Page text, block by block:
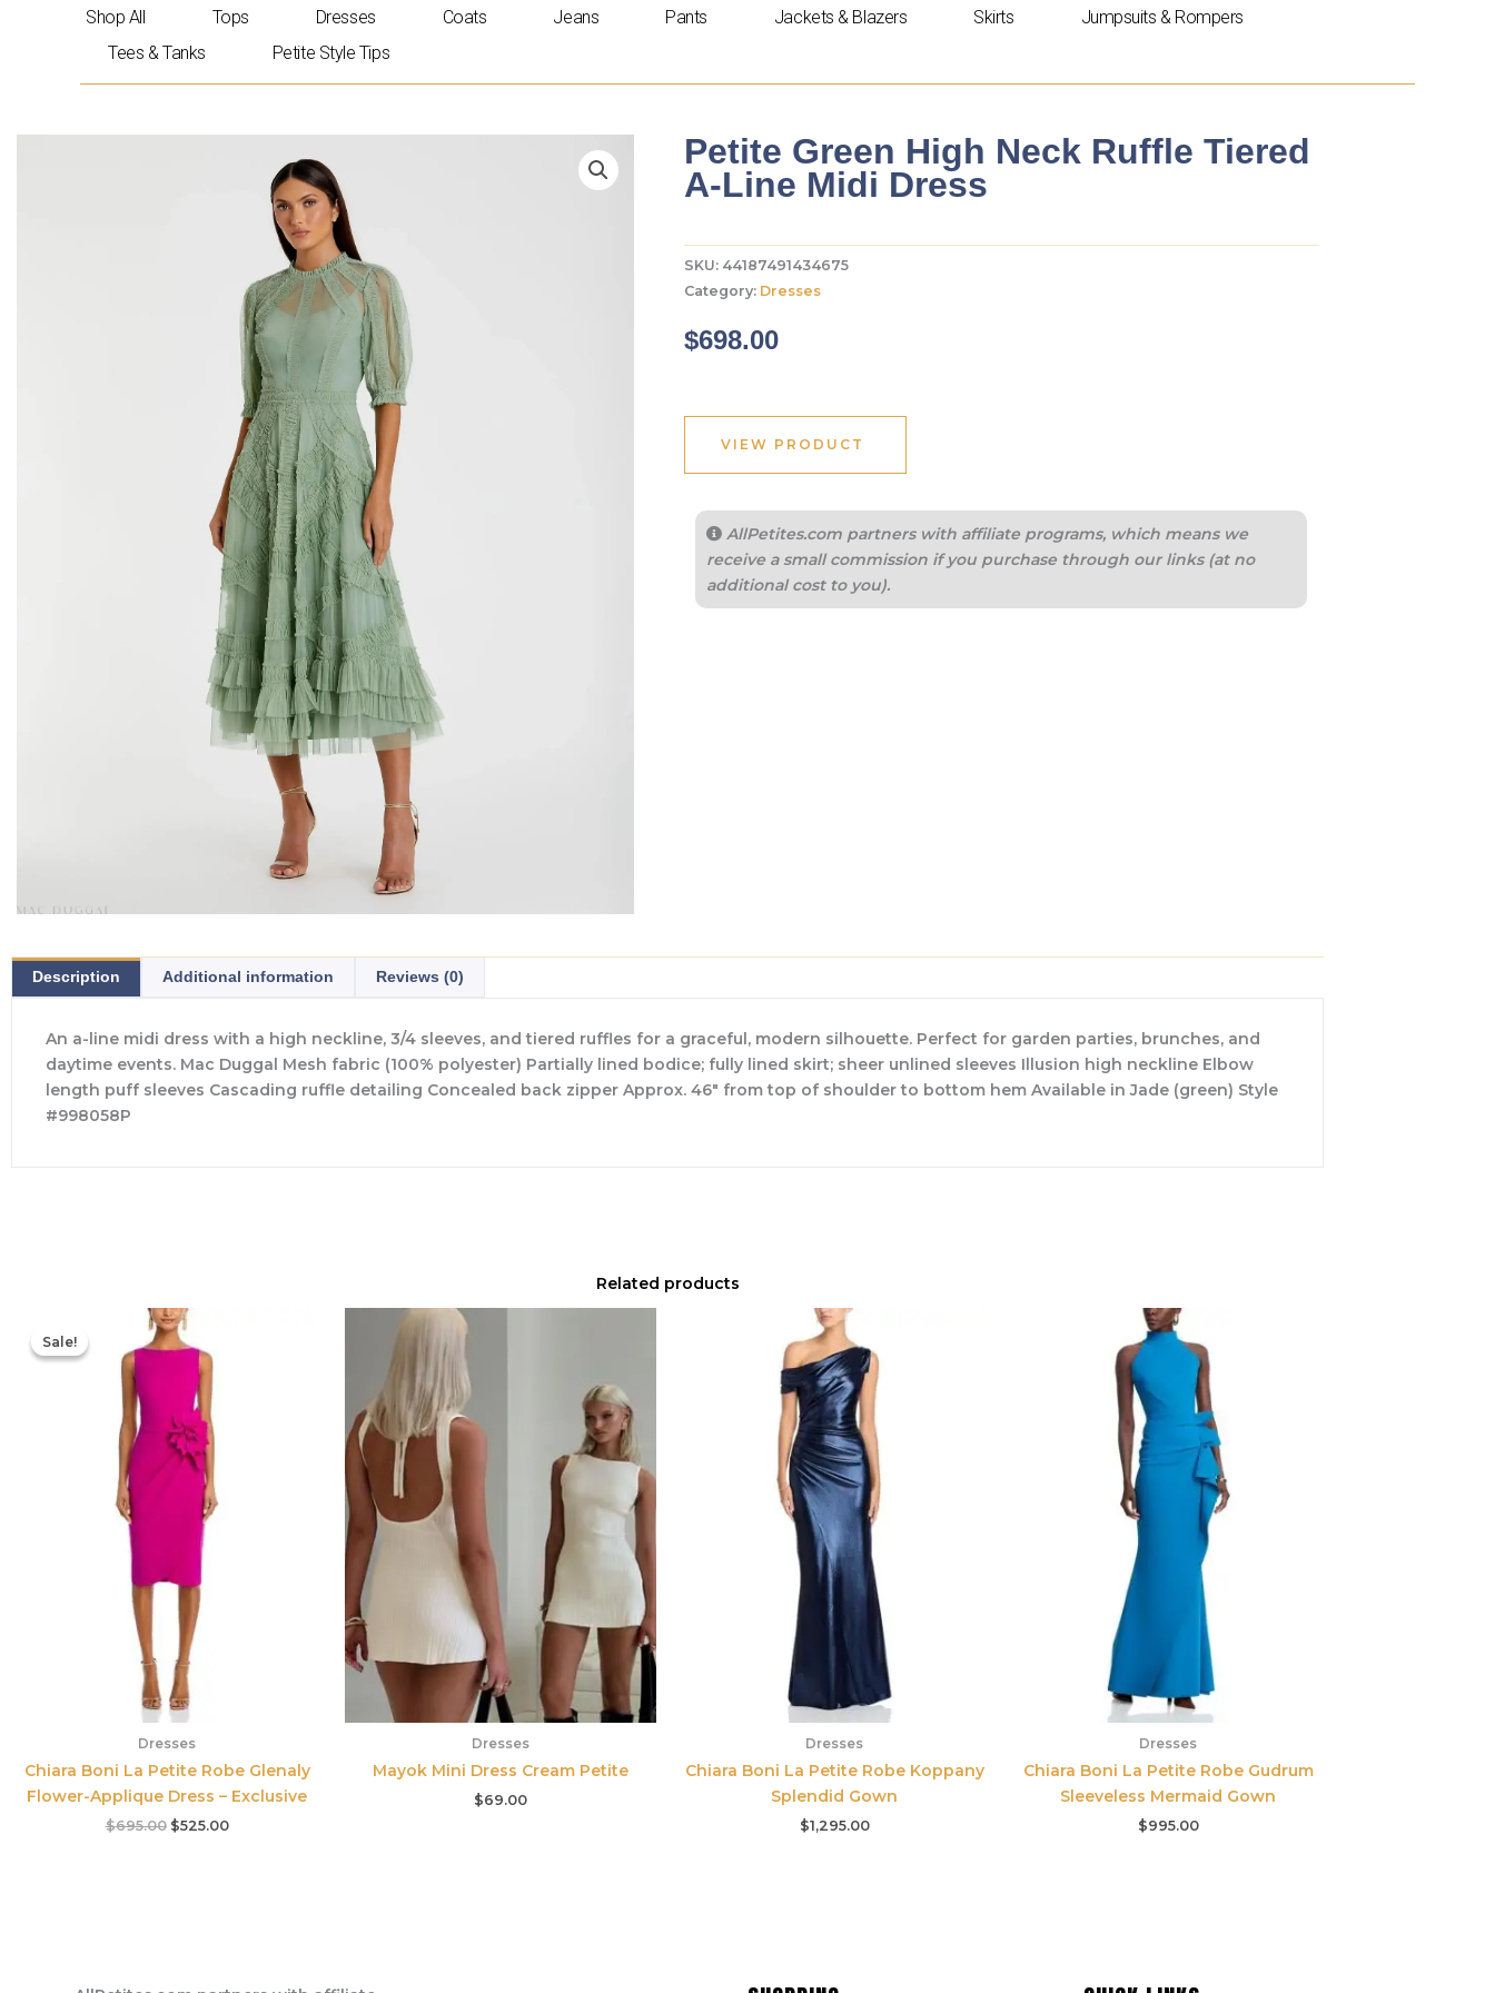
Shop All Tops Dresses Coats Jeans Pants Jackets & Blazers Skirts
Jumpsuits & Rompers
Tees & Tanks
Petite Style Tips
Petite Green High Neck Ruffle Tiered
A-Line Midi Dress
SKU: 44187491434675
Category: Dresses
$698.00
VIEW PRODUCT
AllPetites.com partners with affiliate programs, which means we
receive a small commission if you purchase through our links (at no
additional cost to you).
Description Additional information Reviews (0)
An a-line midi dress with a high neckline, 3/4 sleeves, and tiered ruffles for a graceful, modern silhouette. Perfect for garden parties, brunches, and
daytime events. Mac Duggal Mesh fabric (100% polyester) Partially lined bodice; fully lined skirt; sheer unlined sleeves Illusion high neckline Elbow
length puff sleeves Cascading ruffle detailing Concealed back zipper Approx. 46″ from top of shoulder to bottom hem Available in Jade (green) Style
#998058P
Related products
Sale!
Sale!
Dresses
Chiara Boni La Petite Robe Glenaly
Flower-Applique Dress – Exclusive
$695.00
Original
price
was:
$695.00.
$525.00
Dresses
Mayok Mini Dress Cream Petite
$69.00
Dresses
Chiara Boni La Petite Robe Koppany
Splendid Gown
$1,295.00
Dresses
Chiara Boni La Petite Robe Gudrum
Sleeveless Mermaid Gown
$995.00